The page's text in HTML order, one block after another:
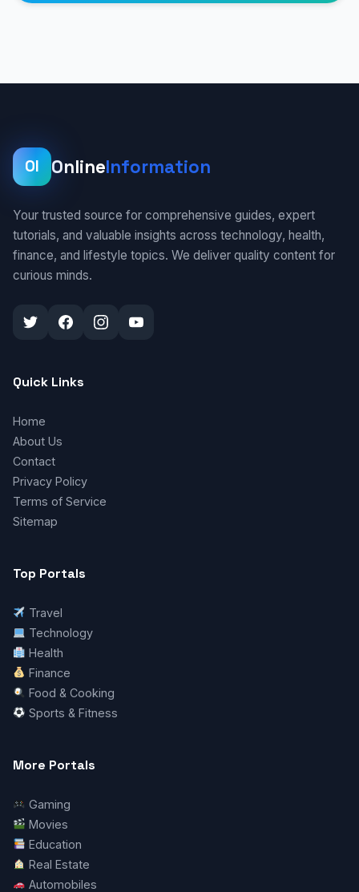
OI OnlineInformation
Your trusted source for comprehensive guides, expert
tutorials, and valuable insights across technology, health,
finance, and lifestyle topics. We deliver quality content for
curious minds.
Quick Links
Home
About Us
Contact
Privacy Policy
Terms of Service
Sitemap
Top Portals
Travel
Technology
Health
Finance
Food & Cooking
Sports & Fitness
More Portals
Gaming
Movies
Education
Real Estate
Automobiles